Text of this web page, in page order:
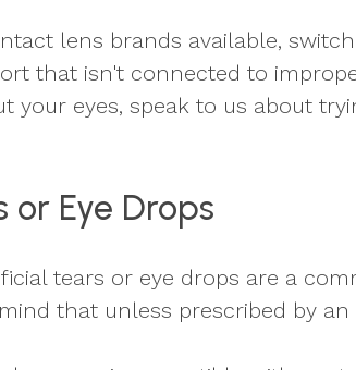
lens brands available,
that isn't connected to
your eyes, speak to us about
Eye Drops
tears or eye drops are a
that unless prescribed by